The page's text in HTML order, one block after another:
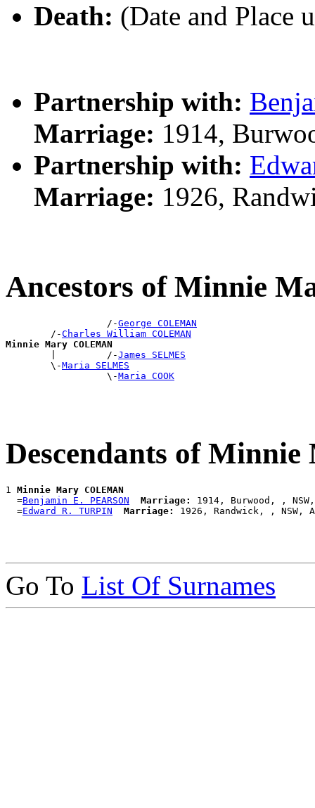
Death: (Date and Place
Partnership with:
Marriage: 1914,
Partnership with:
Marriage: 1926,
Ancestors of Minnie
                  /-
George COLEMAN
        /-
Charles William COLEMAN
Minnie Mary COLEMAN
|         /-James SELMES
        \-
Maria SELMES
                  \-
Maria COOK
Descendants of
1 Minnie Mary COLEMAN
  =
Benjamin E. PEARSON Marriage:
1914, Burwood, , NSW,
  =
Edward R. TURPIN Marriage:
Go To List Of Surnames